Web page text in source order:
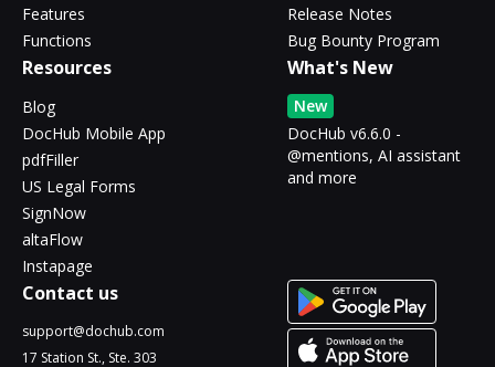
Features
Functions
Release Notes
Bug Bounty Program
Resources
Blog
DocHub Mobile App
pdfFiller
US Legal Forms
SignNow
altaFlow
Instapage
What's New
New
DocHub v6.6.0 -
@mentions, AI assistant
and more
Contact us
support@dochub.com
17 Station St., Ste. 303